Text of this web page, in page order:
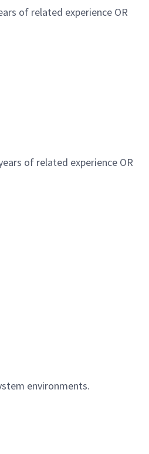
of related experience OR
of related experience OR
environments.